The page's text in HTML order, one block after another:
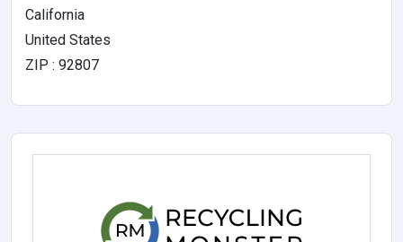
California
United States
ZIP : 92807